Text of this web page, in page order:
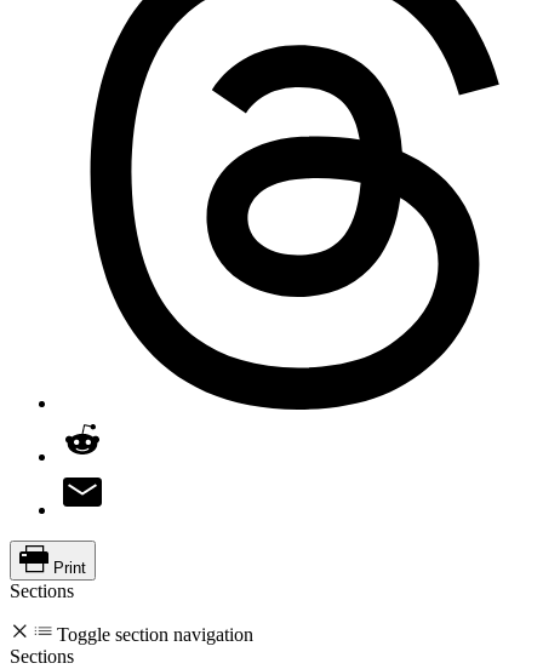
Print
Sections
Toggle section navigation
Sections